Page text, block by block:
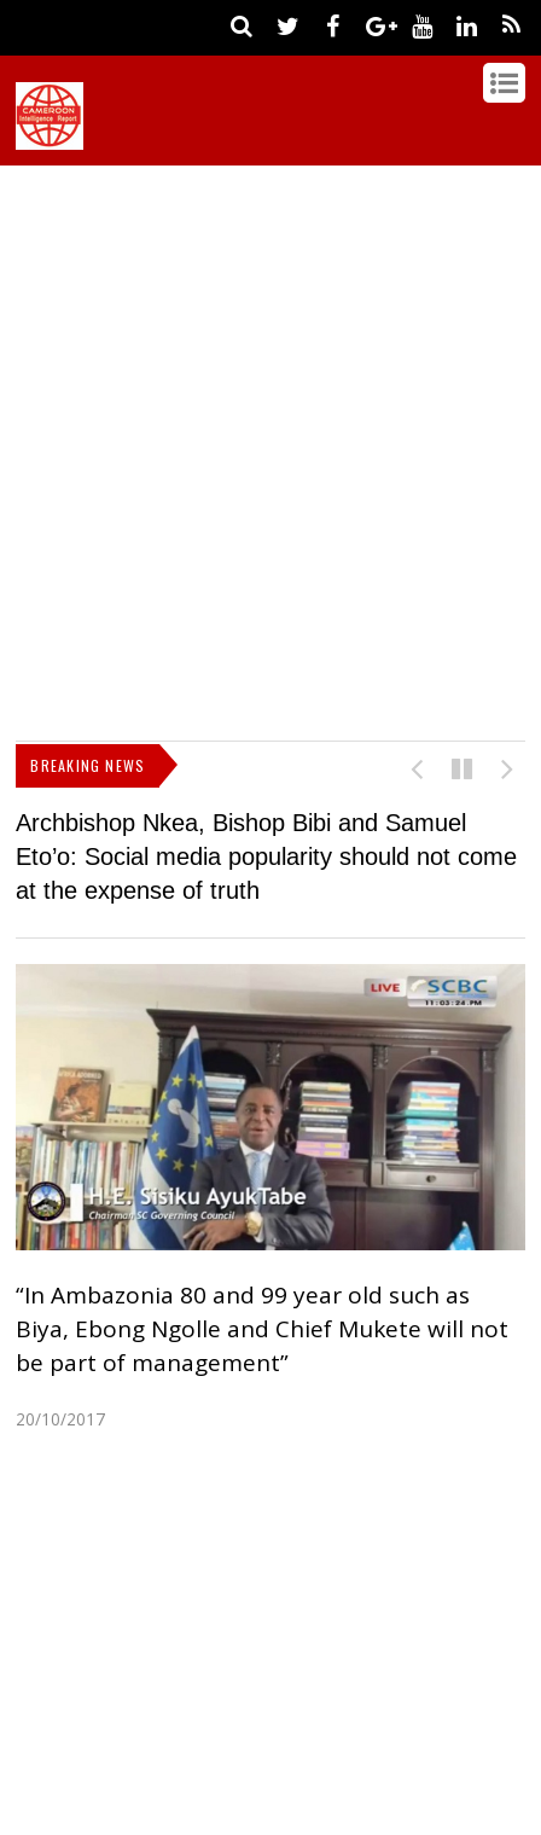
BREAKING NEWS
Archbishop Nkea, Bishop Bibi and Samuel
Eto’o: Social media popularity should not come
at the expense of truth
“In Ambazonia 80 and 99 year old such as
Biya, Ebong Ngolle and Chief Mukete will not
be part of management”
20/10/2017